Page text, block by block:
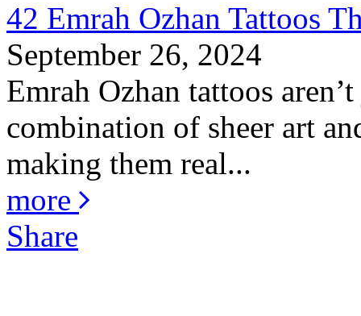
42 Emrah Ozhan Tattoos
September 26, 2024
Emrah Ozhan tattoos
combination of sheer art
making them real...
more
Share